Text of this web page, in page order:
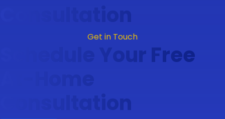
Consultation
Get in Touch
Schedule Your Free
Consultation